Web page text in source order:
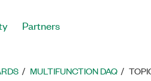
Partners
MULTIFUNCTION DAQ